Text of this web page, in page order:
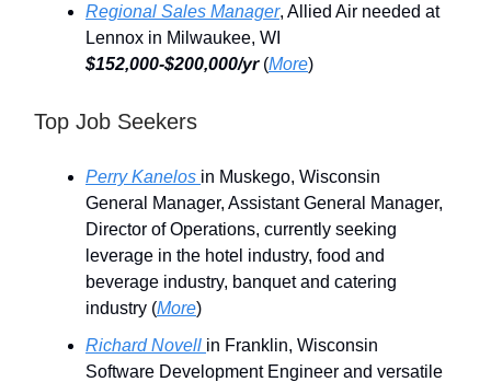
Regional Sales Manager, Allied Air needed at
Lennox in Milwaukee, WI
$152,000-$200,000/yr(More)
Top Job Seekers
Perry Kanelos in Muskego, Wisconsin
General Manager, Assistant General Manager,
Director of Operations, currently seeking
leverage in the hotel industry, food and
beverage industry, banquet and catering
industry (More)
Richard Novell in Franklin, Wisconsin
Software Development Engineer and versatile